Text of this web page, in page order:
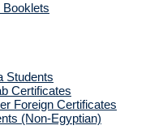
Booklets
Students
Certificates
Foreign Certificates
(Non-Egyptian)